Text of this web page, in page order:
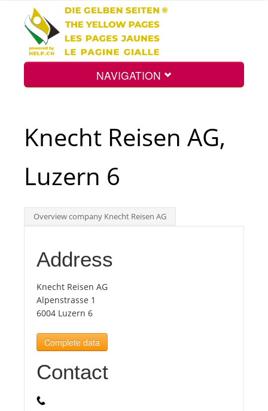
NAVIGATION
Int.
Top
Tourists
News
Benefits
Knecht Reisen AG,
Luzern 6
Overview company Knecht Reisen AG
Address
Knecht Reisen AG
Alpenstrasse 1
6004 Luzern 6
Complete data
Contact